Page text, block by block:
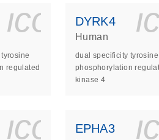
regulated
DYRK4
Human
dual specificity tyrosine
phosphorylation
kinase 4
EPHA3